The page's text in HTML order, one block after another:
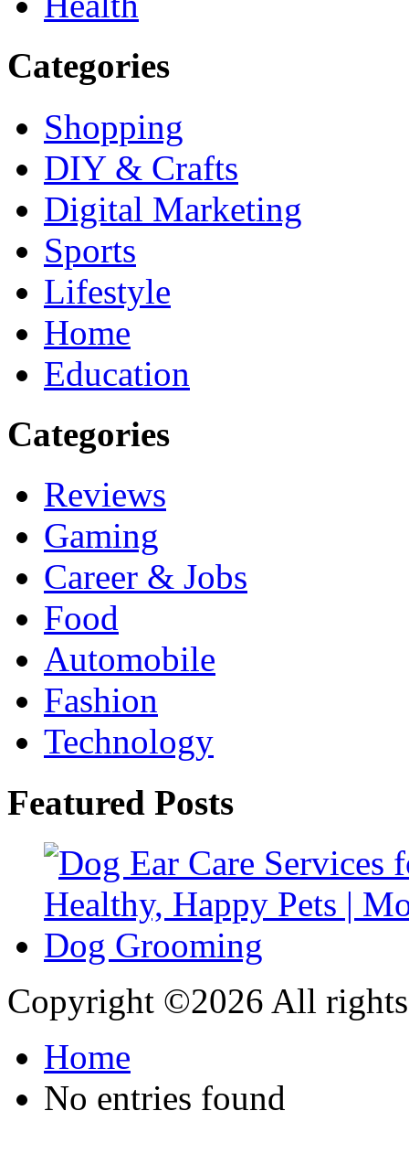
Categories
Shopping
DIY & Crafts
Digital Marketing
Sports
Lifestyle
Home
Education
Categories
Reviews
Gaming
Career & Jobs
Food
Automobile
Fashion
Technology
Featured Posts
Copyright ©2026 All
Home
No entries found